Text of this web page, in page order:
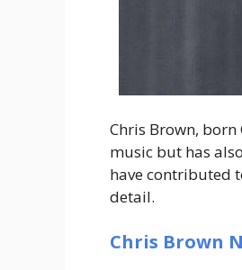
Chris Brown,
music but has
have contributed
detail.
Chris Brown